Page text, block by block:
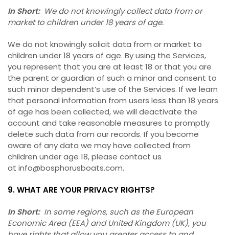
In Short:We do not knowingly collect data from or
market to children under 18 years of age.
We do not knowingly solicit data from or market to
children under 18 years of age. By using the Services,
you represent that you are at least 18 or that you are
the parent or guardian of such a minor and consent to
such minor dependent’s use of the Services. If we learn
that personal information from users less than 18 years
of age has been collected, we will deactivate the
account and take reasonable measures to promptly
delete such data from our records. If you become
aware of any data we may have collected from
children under age 18, please contact us
at info@bosphorusboats.com.
9. WHAT ARE YOUR PRIVACY RIGHTS?
In Short:In some regions, such as the European
Economic Area (EEA) and United Kingdom (UK), you